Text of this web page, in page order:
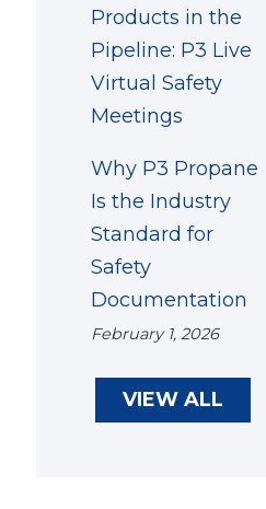
Products in the
Pipeline: P3 Live
Virtual Safety
Meetings
Why P3 Propane
Is the Industry
Standard for
Safety
Documentation
February 1, 2026
VIEW ALL